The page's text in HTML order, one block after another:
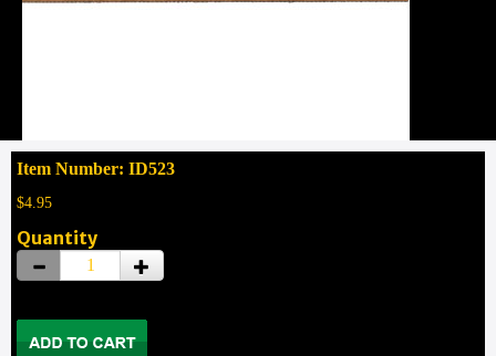
Item Number: ID523
$4.95
Quantity